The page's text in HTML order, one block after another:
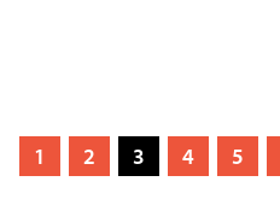
1 2 3 4 5